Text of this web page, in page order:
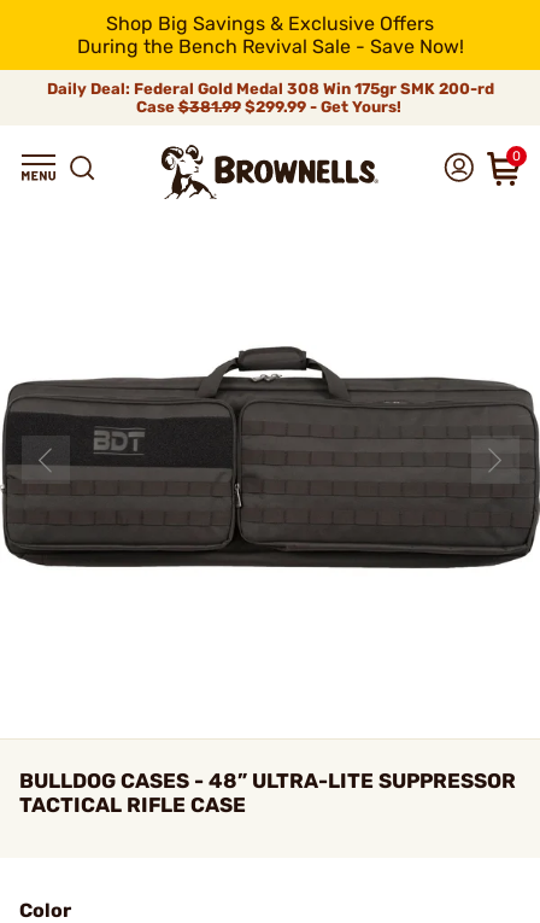
Shop Big Savings & Exclusive Offers
During the Bench Revival Sale - Save Now!
Daily Deal: Federal Gold Medal 308 Win 175gr SMK 200-rd
Case$381.99$299.99 - Get Yours!
0
BULLDOG CASES - 48” ULTRA-LITE SUPPRESSOR
TACTICAL RIFLE CASE
Color